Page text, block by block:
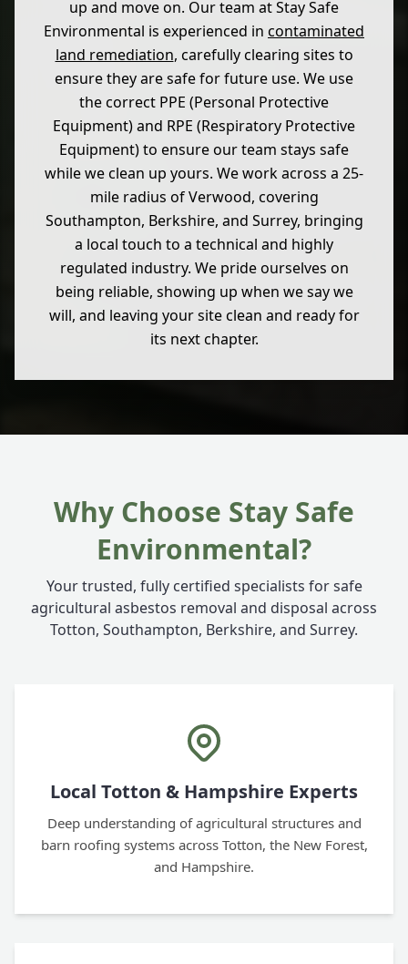
up and move on. Our team at Stay Safe
Environmental is experienced in contaminated
land remediation, carefully clearing sites to
ensure they are safe for future use. We use
the correct PPE (Personal Protective
Equipment) and RPE (Respiratory Protective
Equipment) to ensure our team stays safe
while we clean up yours. We work across a 25-
mile radius of Verwood, covering
Southampton, Berkshire, and Surrey, bringing
a local touch to a technical and highly
regulated industry. We pride ourselves on
being reliable, showing up when we say we
will, and leaving your site clean and ready for
its next chapter.
Why Choose Stay Safe
Environmental?
Your trusted, fully certified specialists for safe
agricultural asbestos removal and disposal across
Totton, Southampton, Berkshire, and Surrey.
Local Totton & Hampshire Experts
Deep understanding of agricultural structures and
barn roofing systems across Totton, the New Forest,
and Hampshire.